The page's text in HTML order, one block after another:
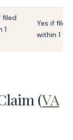
filed
1
Yes if filed
within 1
(VA